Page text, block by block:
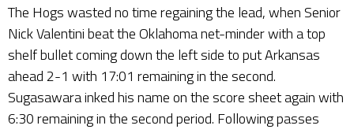
The Hogs wasted no time regaining the lead, when Senior
Nick Valentini beat the Oklahoma net-minder with a top
shelf bullet coming down the left side to put Arkansas
ahead 2-1 with 17:01 remaining in the second.
Sugasawara inked his name on the score sheet again with
6:30 remaining in the second period. Following passes